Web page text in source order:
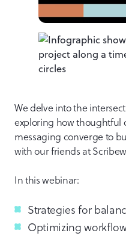
We delve into the
exploring how thoughtful
messaging converge to
with our friends at
In this webinar:
Strategies for
Optimizing